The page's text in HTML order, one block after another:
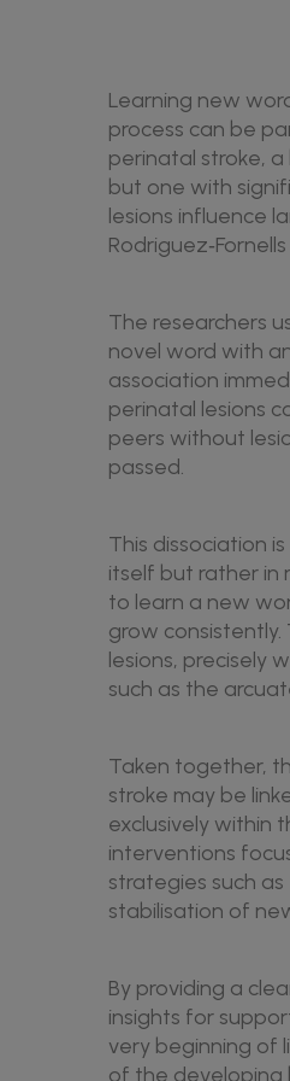
Learning new
process can be
perinatal stroke,
but one with
lesions influence
The researchers
novel word with
association
perinatal lesions
peers without
passed.
This dissociation
itself but rather in
to learn a new
grow
lesions, precisely
such as the
Taken together,
stroke may be
exclusively within
interventions
strategies such
stabilisation of
By providing a
insights for
very beginning of
of the developing